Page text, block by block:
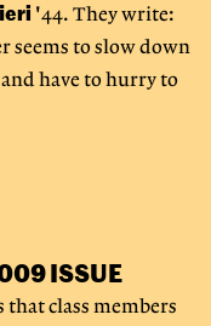
'44. They write:
seems to slow down
have to hurry to
ISSUE
that class members